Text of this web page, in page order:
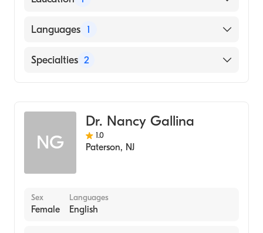
American Board of Pediatrics
DEACONESS COLLEGE OF NURSING
Languages 1
English
Specialties 2
NG
Dr. Nancy Gallina
1.0
Paterson, NJ
Sex
Female
Languages
English